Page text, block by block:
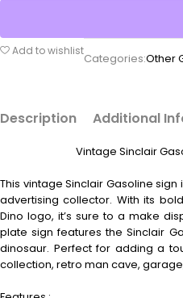
Add to wishlist
Categories:Other
Description Additional
Vintage Sinclair
This vintage Sinclair Gasoline
advertising collector. With its
Dino logo, it’s sure to a make
plate sign features the Sinclair
dinosaur. Perfect for adding a
collection, retro man cave,